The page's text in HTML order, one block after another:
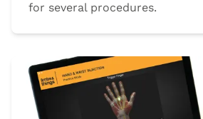
for several procedures.